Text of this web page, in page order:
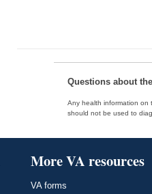
Questions about
Any health information on
should not be used to
More VA resources
VA forms